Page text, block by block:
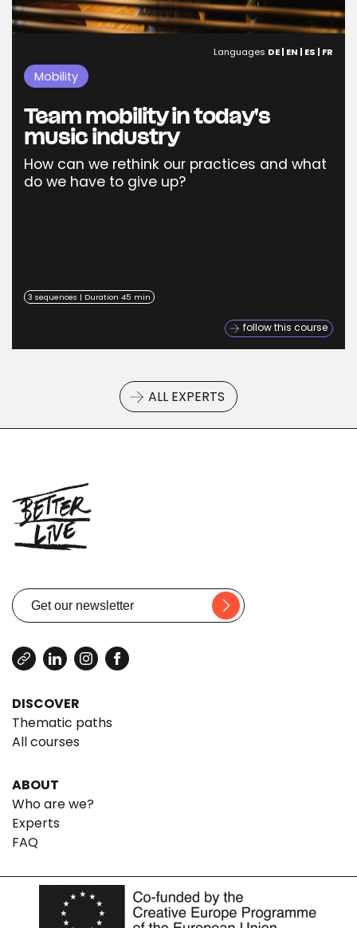
Languages DE | EN | ES | FR
Mobility
Team mobility in today's
music industry
How can we rethink our practices and what
do we have to give up?
3 sequences | Duration 45 min
follow this course
ALL EXPERTS
DISCOVER
Thematic paths
All courses
ABOUT
Who are we?
Experts
FAQ